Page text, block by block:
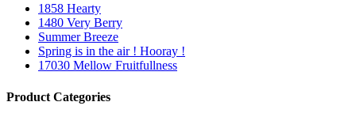
1858 Hearty
1480 Very Berry
Summer Breeze
Spring is in the air ! Hooray !
17030 Mellow Fruitfullness
Product Categories